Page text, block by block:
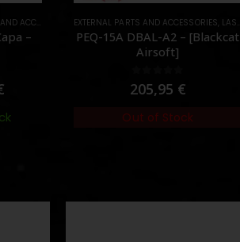
,PARTS
–
EXTERNAL PARTS AND ACCESSORIES, LASER & IR
PEQ-15A DBAL-A2 – [Blackcat
Airsoft]
0 out of 5
205,95 €
Out of Stock